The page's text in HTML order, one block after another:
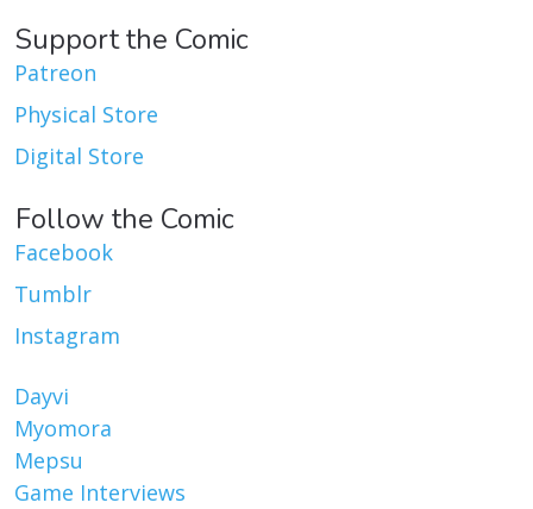
Support the Comic
Patreon
Physical Store
Digital Store
Follow the Comic
Facebook
Tumblr
Instagram
Dayvi
Myomora
Mepsu
Game Interviews